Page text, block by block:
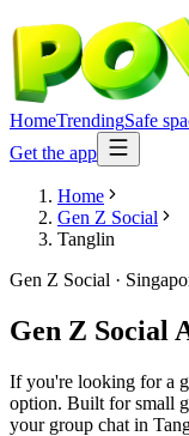
HomeTrendingSafe
Get the app
Home
Gen Z Social
Tanglin
Gen Z Social ·
Gen Z Social
If you're looking for a
option. Built for small
your group chat in